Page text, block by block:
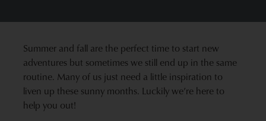
Summer and fall are the perfect time to start new
adventures but sometimes we still end up in the same
routine. Many of us just need a little inspiration to
liven up these sunny months. Luckily we’re here to
help you out!